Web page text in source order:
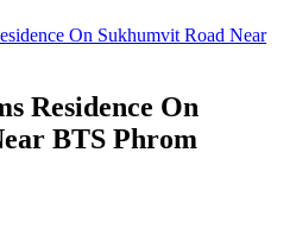
On Sukhumvit Road Near
Residence On
BTS Phrom